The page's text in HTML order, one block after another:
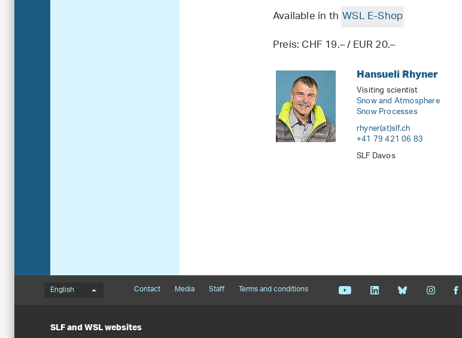
Available in th WSL E-Shop
Preis: CHF 19.– / EUR 20.–
Hansueli Rhyner
Visiting scientist
Snow and Atmosphere
Snow Processes
rhyner(at)slf.ch
+41 79 421 06 83
SLF Davos
Language menu
English
Footernavigation
Contact Media Staff Terms and conditions
SLF and WSL websites